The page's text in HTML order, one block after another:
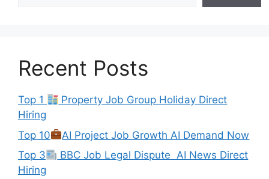
Recent Posts
Top 1
Property Job Group Holiday Direct
Hiring
Top 10
AI Project Job Growth AI Demand Now
Top 3
BBC Job Legal Dispute AI News Direct
Hiring